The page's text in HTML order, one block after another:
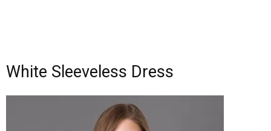
White Sleeveless Dress